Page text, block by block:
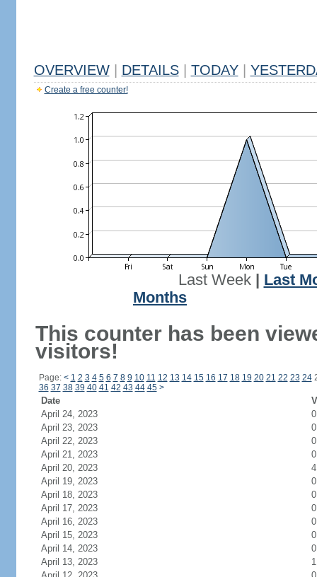
OVERVIEW DETAILS TODAY
Create a free counter!
Last Week| Last
Months
This counter has been
visitors!
Page: < 1 2 3 4 5 6 7 8 9 10 11 12 13 14 15 16 17 18 19 20 21 22 23 24
36 37 38 39 40 41 42 43 44 45 >
Date
April 24, 2023
0
April 23, 2023
0
April 22, 2023
0
April 21, 2023
0
April 20, 2023
4
April 19, 2023
0
April 18, 2023
0
April 17, 2023
0
April 16, 2023
0
April 15, 2023
0
April 14, 2023
0
April 13, 2023
1